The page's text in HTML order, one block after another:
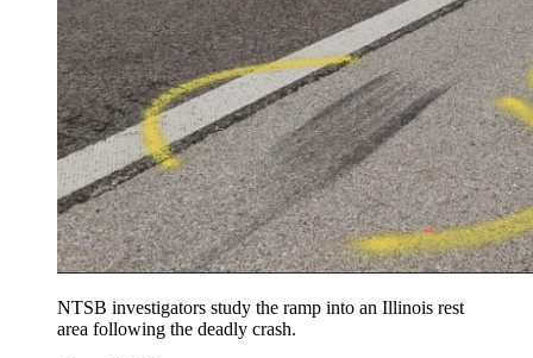
NTSB investigators study the ramp into an Illinois rest
area following the deadly crash.